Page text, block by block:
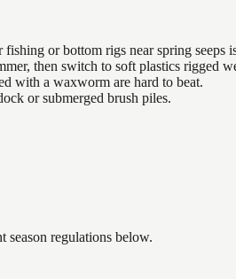
or bottom rigs near spring seeps
then switch to soft plastics rigged
with a waxworm are hard to beat.
or submerged brush piles.
season regulations below.